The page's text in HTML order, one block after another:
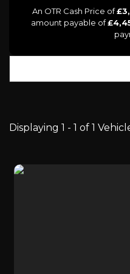
An OTR Cash Price of
amount payable of
Displaying 1 - 1 of 1